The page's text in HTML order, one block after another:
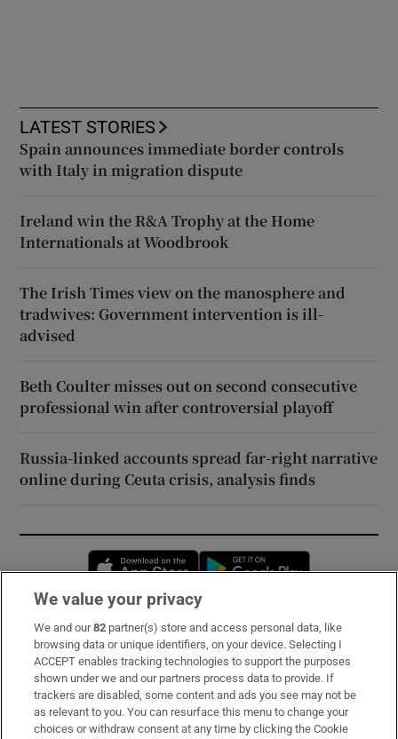
LATEST STORIES
Spain announces immediate border controls
with Italy in migration dispute
Ireland win the R&A Trophy at the Home
Internationals at Woodbrook
The Irish Times view on the manosphere and
tradwives: Government intervention is ill-
advised
Beth Coulter misses out on second consecutive
professional win after controversial playoff
Russia-linked accounts spread far-right narrative
online during Ceuta crisis, analysis finds
Opens in new window
Subscribe
Support
About Us
We value your privacy
We and our82 partner(s) store and access personal data, like
browsing data or unique identifiers, on your device. Selecting I
ACCEPT enables tracking technologies to support the purposes
shown under we and our partners process data to provide. If
trackers are disabled, some content and ads you see may not be
as relevant to you. You can resurface this menu to change your
choices or withdraw consent at any time by clicking the Cookie